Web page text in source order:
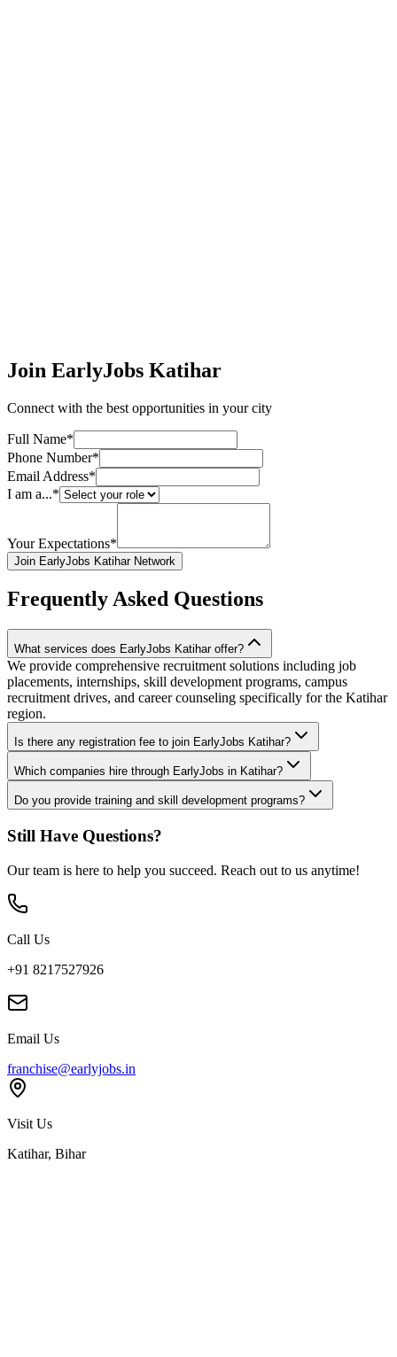
Join EarlyJobs Katihar
Connect with the best opportunities in your city
Full Name*
Phone Number*
Email Address*
I am a...*
Your Expectations*
Join EarlyJobs Katihar Network
Frequently Asked Questions
What services does EarlyJobs Katihar offer?
We provide comprehensive recruitment solutions including job
placements, internships, skill development programs, campus
recruitment drives, and career counseling specifically for the Katihar
region.
Is there any registration fee to join EarlyJobs Katihar?
Which companies hire through EarlyJobs in Katihar?
Do you provide training and skill development programs?
Still Have Questions?
Our team is here to help you succeed. Reach out to us anytime!
Call Us
+91 8217527926
Email Us
franchise@earlyjobs.in
Visit Us
Katihar, Bihar